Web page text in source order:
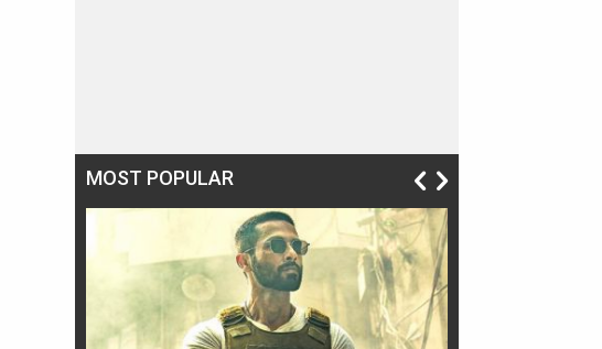
MOST POPULAR